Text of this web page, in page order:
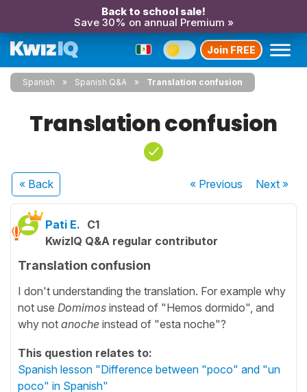
Back to school sale!
Save 30% on annual Premium »
Join FREE
Spanish Spanish Q&A Translation confusion
Translation confusion
« Back « Previous Next»
Pati E. C1
KwizIQ Q&A regular contributor
Translation confusion
I don't understanding the translation. For example why
not use Domimos instead of "Hemos dormido", and
why not anoche instead of "esta noche"?
This question relates to:
Spanish lesson "Difference between "poco" and "un
poco" in Spanish"